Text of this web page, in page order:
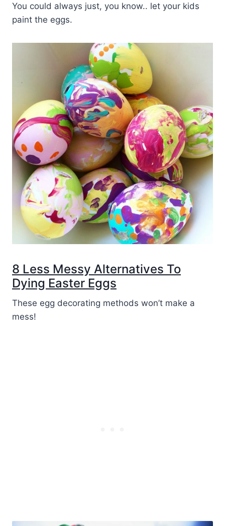
You could always just, you know.. let your kids
paint the eggs.
8 Less Messy Alternatives To
Dying Easter Eggs
These egg decorating methods won’t make a
mess!